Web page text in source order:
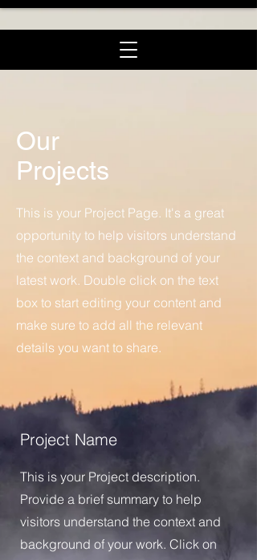
Our
Projects
This is your Project Page. It's a great
opportunity to help visitors understand
the context and background of your
latest work. Double click on the text
box to start editing your content and
make sure to add all the relevant
details you want to share.
Project Name
This is your Project description.
Provide a brief summary to help
visitors understand the context and
background of your work. Click on